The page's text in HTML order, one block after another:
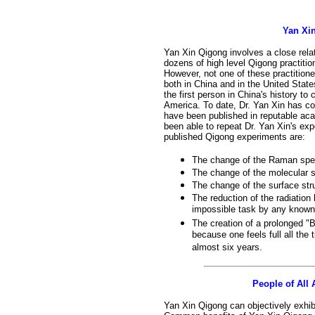
Yan
Yan Xin Qigong involves a close
dozens of high level Qigong
However, not one of these
both in China and in the United
the first person in China's history to
America. To date, Dr. Yan Xin has
have been published in reputable
been able to repeat Dr. Yan Xin's
published Qigong experiments are:
The change of the Raman
The change of the molecular
The change of the surface
The reduction of the
impossible task by any
The creation of a prolonged
because one feels full all the
almost six years.
People of All
Yan Xin Qigong can objectively